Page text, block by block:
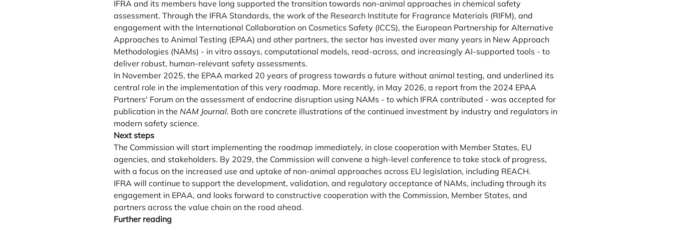
IFRA and its members have long supported the transition towards non-animal approaches in chemical safety
assessment. Through the IFRA Standards, the work of the Research Institute for Fragrance Materials (RIFM), and
engagement with the International Collaboration on Cosmetics Safety (ICCS), the European Partnership for Alternative
Approaches to Animal Testing (EPAA) and other partners, the sector has invested over many years in New Approach
Methodologies (NAMs) - in vitro assays, computational models, read-across, and increasingly AI-supported tools - to
deliver robust, human-relevant safety assessments.
In November 2025, the EPAA marked 20 years of progress towards a future without animal testing, and underlined its
central role in the implementation of this very roadmap. More recently, in May 2026, a report from the 2024 EPAA
Partners' Forum on the assessment of endocrine disruption using NAMs - to which IFRA contributed - was accepted for
publication in the NAM Journal. Both are concrete illustrations of the continued investment by industry and regulators in
modern safety science.
Next steps
The Commission will start implementing the roadmap immediately, in close cooperation with Member States, EU
agencies, and stakeholders. By 2029, the Commission will convene a high-level conference to take stock of progress,
with a focus on the increased use and uptake of non-animal approaches across EU legislation, including REACH.
IFRA will continue to support the development, validation, and regulatory acceptance of NAMs, including through its
engagement in EPAA, and looks forward to constructive cooperation with the Commission, Member States, and
partners across the value chain on the road ahead.
Further reading